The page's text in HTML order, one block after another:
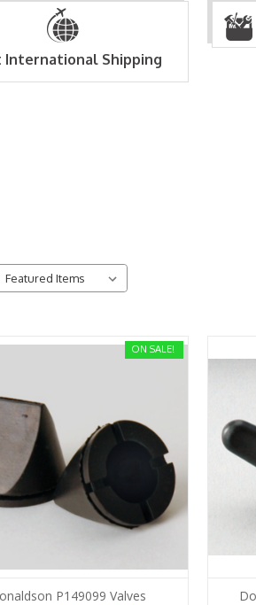
International Shipping
ON SALE!
P149099 Valves